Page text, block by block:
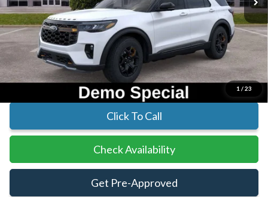
1 / 23
Less
MSRP:
$63,205
Parks Instant Savings:
-$10,193
Parks Ford Price
$53,012
Includes All Dealer Fees
Click To Call
Check Availability
Get Pre-Approved